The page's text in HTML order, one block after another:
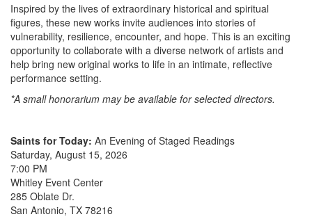
Inspired by the lives of extraordinary historical and spiritual
figures, these new works invite audiences into stories of
vulnerability, resilience, encounter, and hope. This is an exciting
opportunity to collaborate with a diverse network of artists and
help bring new original works to life in an intimate, reflective
performance setting.
*A small honorarium may be available for selected directors.
Saints for Today: An Evening of Staged Readings
Saturday, August 15, 2026
7:00 PM
Whitley Event Center
285 Oblate Dr.
San Antonio, TX 78216